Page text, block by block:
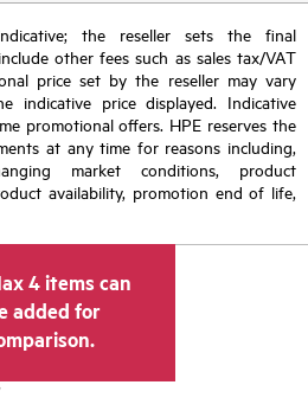
the reseller sets the final
other fees such as sales tax/VAT
price set by the reseller may vary
indicative price displayed. Indicative
promotional offers. HPE reserves the
at any time for reasons including,
market conditions, product
availability, promotion end of life,
4 items can
added for